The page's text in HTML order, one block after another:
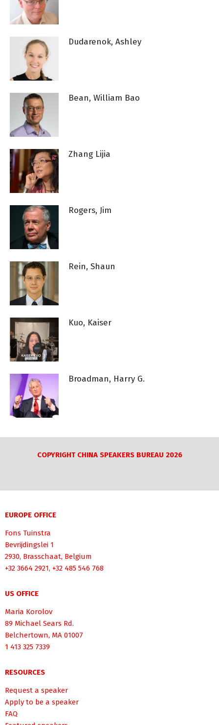
Dudarenok, Ashley
Bean, William Bao
Zhang Lijia
Rogers, Jim
Rein, Shaun
Kuo, Kaiser
Broadman, Harry G.
COPYRIGHT CHINA SPEAKERS BUREAU 2026
EUROPE OFFICE
Fons Tuinstra
Bevrijdingslei 1
2930, Brasschaat, Belgium
+32 3664 2921, +32 485 546 768
US OFFICE
Maria Korolov
89 Michael Sears Rd.
Belchertown, MA 01007
1 413 325 7339
RESOURCES
Request a speaker
Apply to be a speaker
FAQ